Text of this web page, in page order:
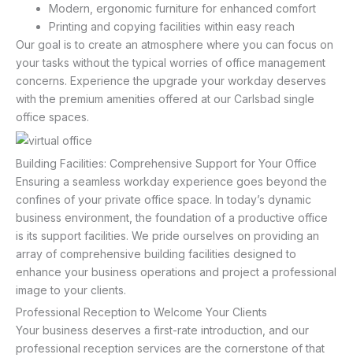
Modern, ergonomic furniture for enhanced comfort
Printing and copying facilities within easy reach
Our goal is to create an atmosphere where you can focus on
your tasks without the typical worries of office management
concerns. Experience the upgrade your workday deserves
with the premium amenities offered at our Carlsbad single
office spaces.
Building Facilities: Comprehensive Support for Your Office
Ensuring a seamless workday experience goes beyond the
confines of your private office space. In today’s dynamic
business environment, the foundation of a productive office
is its support facilities. We pride ourselves on providing an
array of comprehensive building facilities designed to
enhance your business operations and project a professional
image to your clients.
Professional Reception to Welcome Your Clients
Your business deserves a first-rate introduction, and our
professional reception services are the cornerstone of that